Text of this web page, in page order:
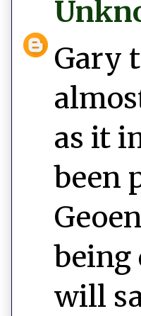
Gary
as it
been
being
will